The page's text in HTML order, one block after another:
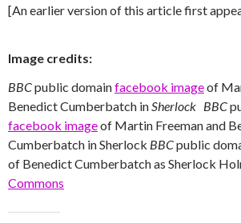
[An earlier version of this article first
Image credits:
BBCpublic domainfacebook imageof
Benedict Cumberbatch inSherlock BBC
facebook imageof Martin Freeman and
Cumberbatch in Sherlock BBCpublic
of Benedict Cumberbatch as Sherlock
Commons